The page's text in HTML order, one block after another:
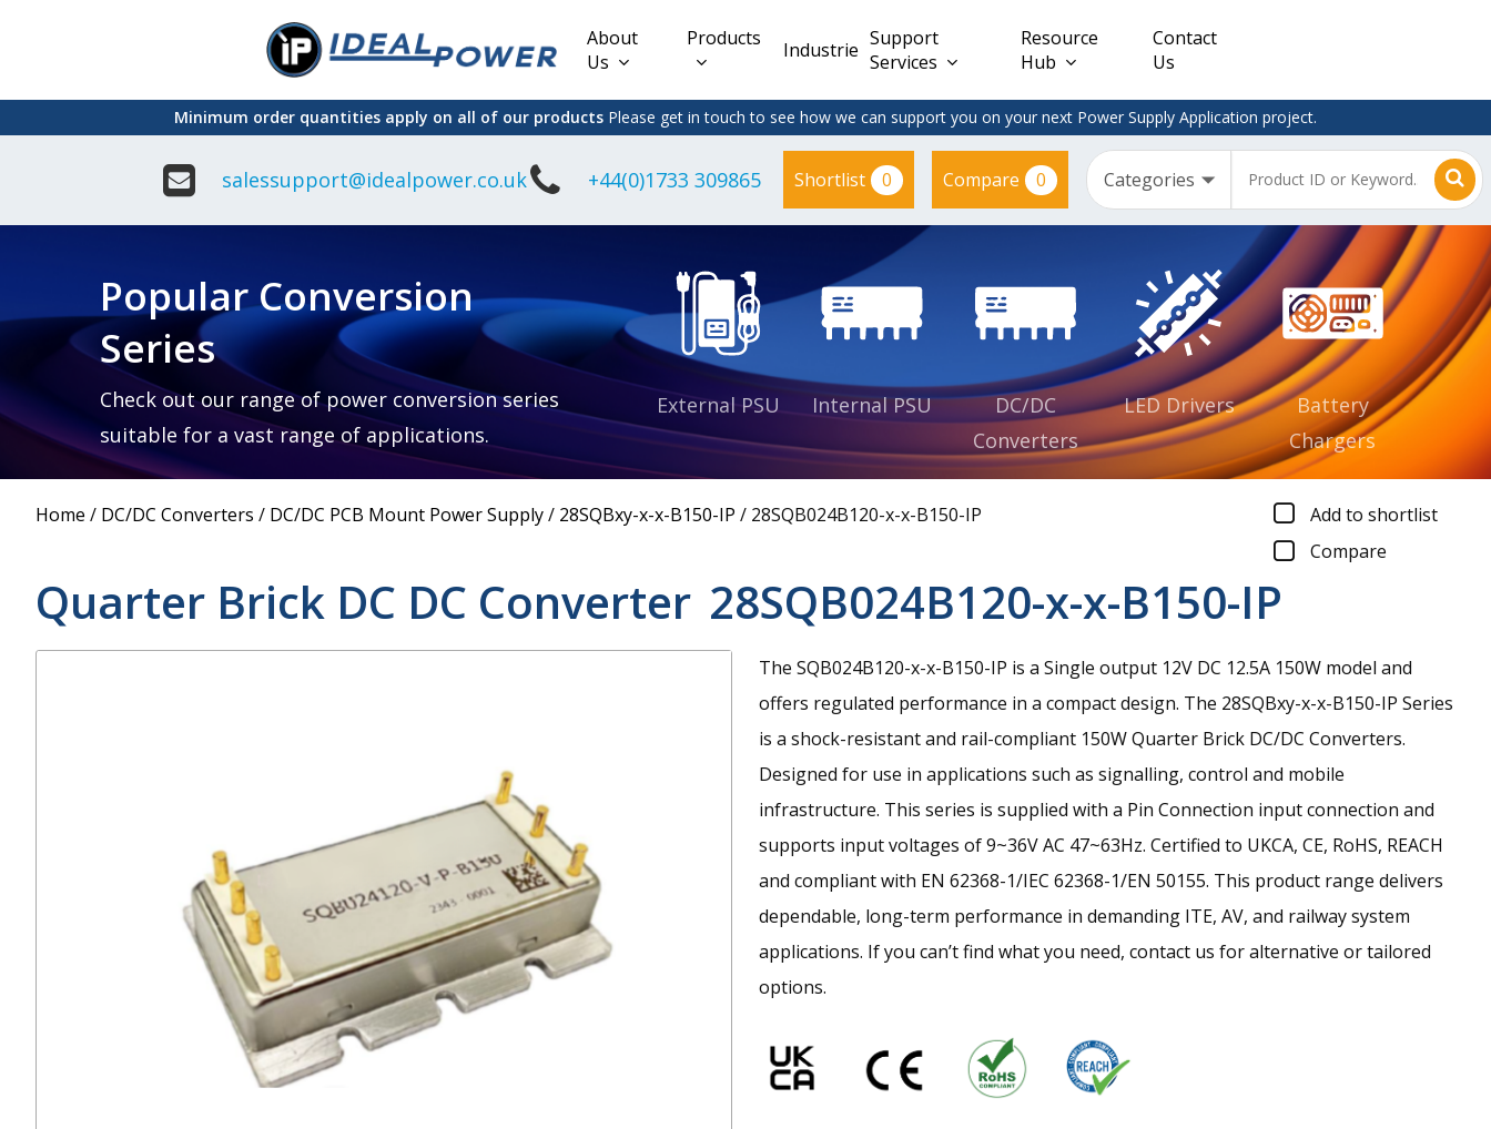
About
Us
Products
Interchangeable
Linear Power
Supply
Adapter
Plugtop AC/DC
Power Supply
Desktop Power
Supply
Lugged
Desktop Power
Power Supply
DIN Rail
Power
Supplies
Open
Power
Supplies
Mount
Supplies
Lead Acid
Interchangeable
DC/DC PCB
Mount
Power
Constant
Voltage
(CV)
CV IP67
Clearance
– Adapter
Plugtop
Supplies
Industries Support
Services
Resource
Hub
Contact
Us
Minimum order quantities apply on all of our products Please get in touch to see how we can support you on your next Power Supply Application project.
salessupport@idealpower.co.uk +44(0)1733 309865 Shortlist 0 Compare 0
Popular Conversion
Series
Check out our range of power conversion series
suitable for a vast range of applications.
External PSU Internal PSU
DC/DC
Converters
LED Drivers
Battery
Chargers
Home / DC/DC Converters / DC/DC PCB Mount Power Supply/ 28SQBxy-x-x-B150-IP / 28SQB024B120-x-x-B150-IP
Add to shortlist
Compare
Quarter Brick DC DC Converter 28SQB024B120-x-x-B150-IP
The SQB024B120-x-x-B150-IP is a Single output 12V DC 12.5A 150W model and
offers regulated performance in a compact design. The 28SQBxy-x-x-B150-IP Series
is a shock-resistant and rail-compliant 150W Quarter Brick DC/DC Converters.
Designed for use in applications such as signalling, control and mobile
infrastructure. This series is supplied with a Pin Connection input connection and
supports input voltages of 9~36V AC 47~63Hz. Certified to UKCA, CE, RoHS, REACH
and compliant with EN 62368-1/IEC 62368-1/EN 50155. This product range delivers
dependable, long-term performance in demanding ITE, AV, and railway system
applications. If you can’t find what you need, contact us for alternative or tailored
options.